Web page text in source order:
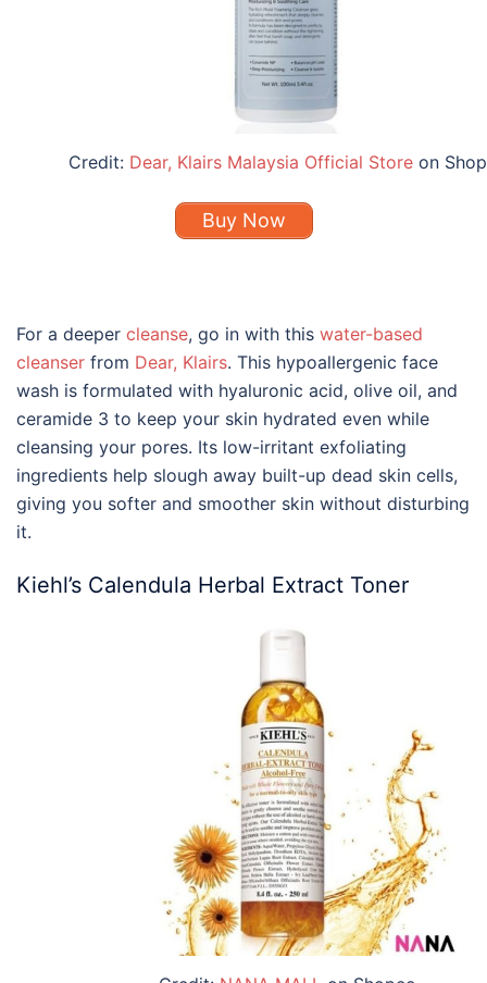
Credit: Dear, Klairs Malaysia Official Storeon
Buy Now
For a deeper cleanse, go in with this water-based
cleanser from Dear, Klairs. This hypoallergenic face
wash is formulated with hyaluronic acid, olive oil, and
ceramide 3 to keep your skin hydrated even while
cleansing your pores. Its low-irritant exfoliating
ingredients help slough away built-up dead skin cells,
giving you softer and smoother skin without disturbing
it.
Kiehl’s Calendula Herbal Extract Toner